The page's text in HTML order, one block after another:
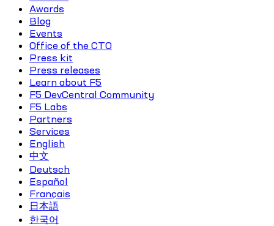
Awards
Blog
Events
Office of the CTO
Press kit
Press releases
Learn about F5
F5 DevCentral Community
F5 Labs
Partners
Services
English
中文
Deutsch
Español
Français
日本語
한국어